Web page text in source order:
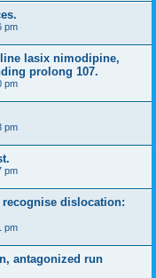
pm
lasix nimodipine,
prolong 107.
pm
pm
pm
dislocation:
pm
antagonized run